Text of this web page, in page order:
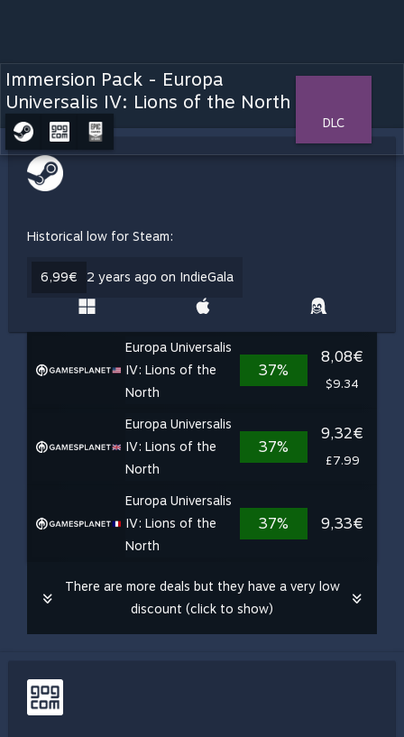
Immersion Pack - Europa
Universalis IV: Lions of the North
DLC
Historical low for Steam:
6,99€ 2 years ago on IndieGala
Europa Universalis
IV: Lions of the
North
37%
8,08€
$9.34
Europa Universalis
IV: Lions of the
North
37%
9,32€
£7.99
Europa Universalis
IV: Lions of the
North
37% 9,33€
There are more deals but they have a very low
discount (click to show)